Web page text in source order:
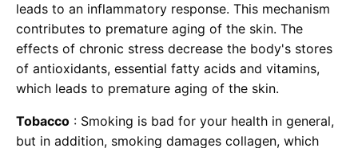
leads to an inflammatory response. This mechanism
contributes to premature aging of the skin. The
effects of chronic stress decrease the body's stores
of antioxidants, essential fatty acids and vitamins,
which leads to premature aging of the skin.
Tobacco : Smoking is bad for your health in general,
but in addition, smoking damages collagen, which